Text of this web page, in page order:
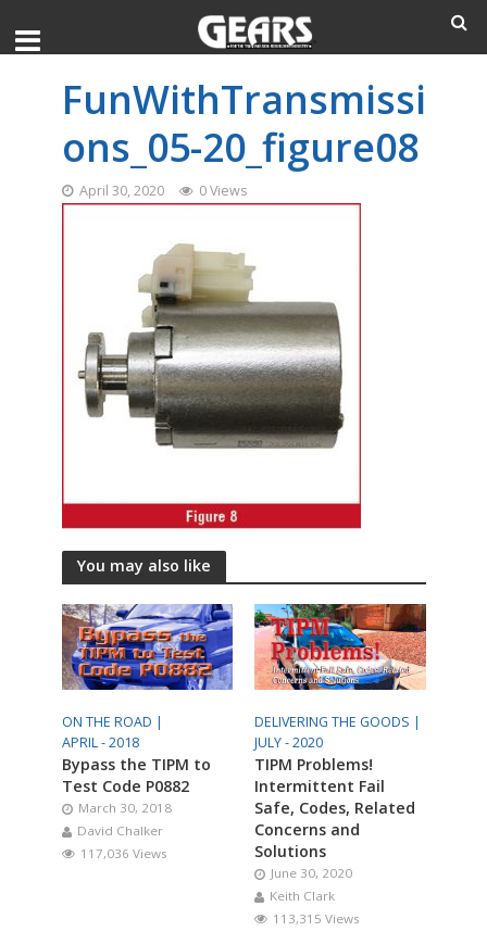
FunWithTransmissi
ons_05-20_figure08
April 30, 2020 0 Views
You may also like
ON THE ROAD |
APRIL - 2018
Bypass the TIPM to
Test Code P0882
March 30, 2018
David Chalker
117,036 Views
DELIVERING THE GOODS |
JULY - 2020
TIPM Problems!
Intermittent Fail
Safe, Codes, Related
Concerns and
Solutions
June 30, 2020
Keith Clark
113,315 Views